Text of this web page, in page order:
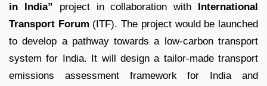
in India” project in collaboration with International
Transport Forum (ITF). The project would be launched
to develop a pathway towards a low-carbon transport
system for India. It will design a tailor-made transport
emissions assessment framework for India and